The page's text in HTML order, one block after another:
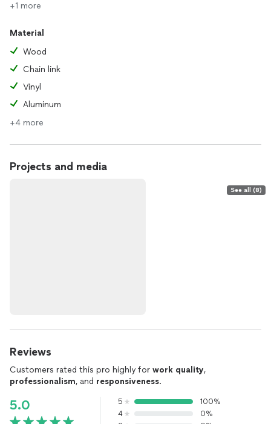
+1 more
Material
Wood
Chain link
Vinyl
Aluminum
+4 more
Projects and media
See all (8)
Reviews
Customers rated this pro highly for work quality,
professionalism, and responsiveness.
5.0 5
100%
4
0%